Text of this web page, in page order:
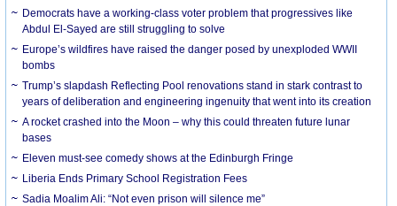
Democrats have a working-class voter problem that progressives like
Abdul El-Sayed are still struggling to solve
Europe’s wildfires have raised the danger posed by unexploded WWII
bombs
Trump’s slapdash Reflecting Pool renovations stand in stark contrast to
years of deliberation and engineering ingenuity that went into its creation
A rocket crashed into the Moon – why this could threaten future lunar
bases
Eleven must-see comedy shows at the Edinburgh Fringe
Liberia Ends Primary School Registration Fees
Sadia Moalim Ali: “Not even prison will silence me”